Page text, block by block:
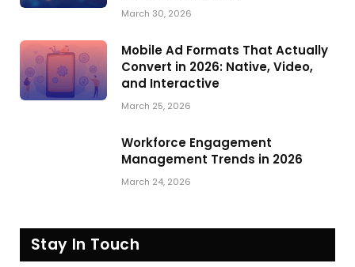
March 30, 2026
Mobile Ad Formats That Actually
Convert in 2026: Native, Video,
and Interactive
March 25, 2026
Workforce Engagement
Management Trends in 2026
March 24, 2026
Stay In Touch